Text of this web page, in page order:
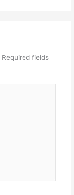
Required fields